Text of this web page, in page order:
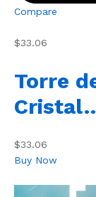
Compare
$33.06
Torre
$33.06
Buy Now